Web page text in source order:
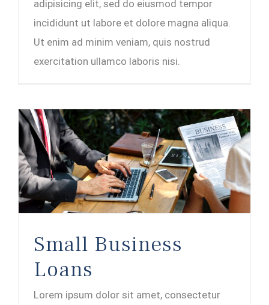
adipisicing elit, sed do eiusmod tempor
incididunt ut labore et dolore magna aliqua.
Ut enim ad minim veniam, quis nostrud
exercitation ullamco laboris nisi.
Small Business
Loans
Lorem ipsum dolor sit amet, consectetur